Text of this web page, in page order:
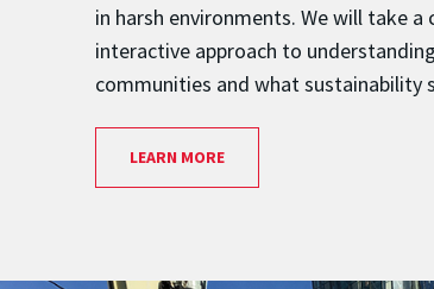
in harsh environments. We will take
interactive approach to
communities and what sustainability
LEARN MORE